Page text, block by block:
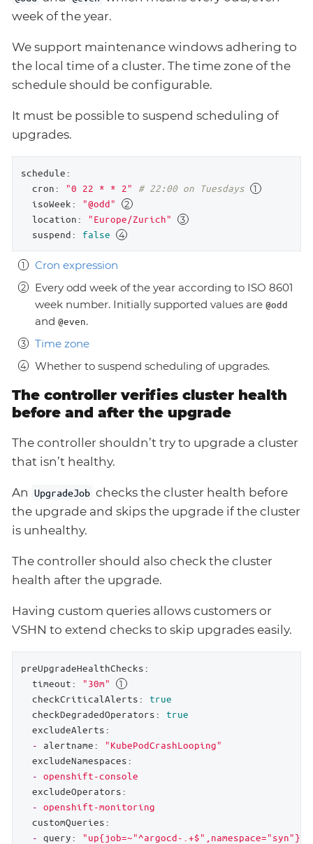
week of the year.
We support maintenance windows adhering to
the local time of a cluster. The time zone of the
schedule should be configurable.
It must be possible to suspend scheduling of
upgrades.
schedule:
cron:
"0 22 * * 2"
# 22:00 on Tuesdays
isoWeek:
"@odd"
location:
"Europe/Zurich"
suspend:
false
Cron expression
Every odd week of the year according to ISO 8601
week number. Initially supported values are @odd
and @even.
Time zone
Whether to suspend scheduling of upgrades.
The controller verifies cluster health
before and after the upgrade
The controller shouldn’t try to upgrade a cluster
that isn’t healthy.
An UpgradeJob checks the cluster health before
the upgrade and skips the upgrade if the cluster
is unhealthy.
The controller should also check the cluster
health after the upgrade.
Having custom queries allows customers or
VSHN to extend checks to skip upgrades easily.
preUpgradeHealthChecks:
timeout:
"30m"
checkCriticalAlerts:
true
checkDegradedOperators:
true
excludeAlerts:
-
alertname:
"KubePodCrashLooping"
excludeNamespaces:
- openshift-console
excludeOperators:
- openshift-monitoring
customQueries:
- query: "up{job=~"^argocd-.+$",namespace="syn"}